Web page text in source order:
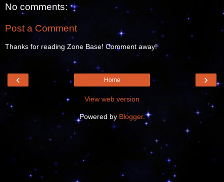
No comments:
Post a Comment
Thanks for reading Zone Base! Comment away!
‹ ›
Home
View web version
Powered by Blogger.